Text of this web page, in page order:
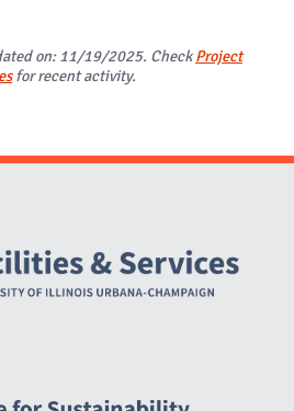
on: 11/19/2025. CheckProject
for recent activity.
and Social Media